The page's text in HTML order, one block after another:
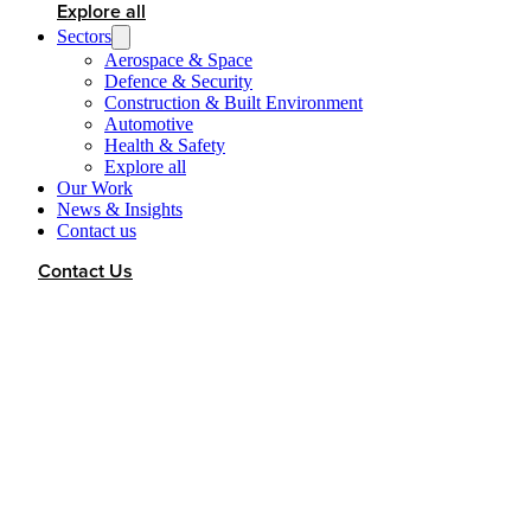
Explore all
Sectors
Aerospace & Space
Defence & Security
Construction & Built Environment
Automotive
Health & Safety
Explore all
Our Work
News & Insights
Contact us
Contact Us